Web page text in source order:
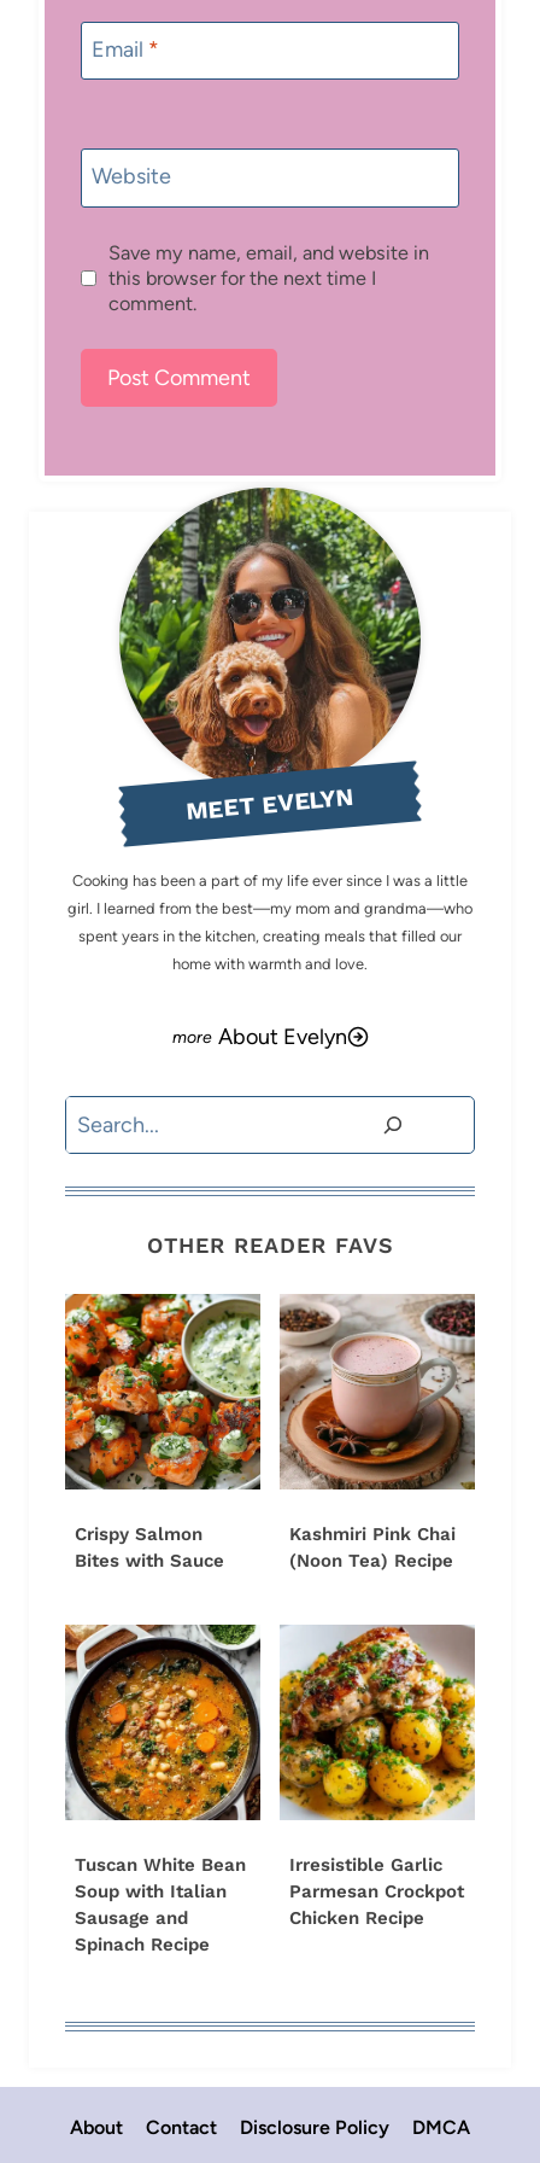
Email *
Website
Save my name, email, and website in
this browser for the next time I
comment.
MEET EVELYN
Cooking has been a part of my life ever since I was a little
girl. I learned from the best—my mom and grandma—who
spent years in the kitchen, creating meals that filled our
home with warmth and love.
About Evelyn
Search
OTHER READER FAVS
Crispy Salmon
Bites with Sauce
Kashmiri Pink Chai
(Noon Tea) Recipe
Tuscan White Bean
Soup with Italian
Sausage and
Spinach Recipe
Irresistible Garlic
Parmesan Crockpot
Chicken Recipe
About Contact Disclosure Policy
DMCA